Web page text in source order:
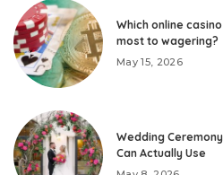
Which online
most to wagering?
May 15, 2026
Wedding
Can Actually Use